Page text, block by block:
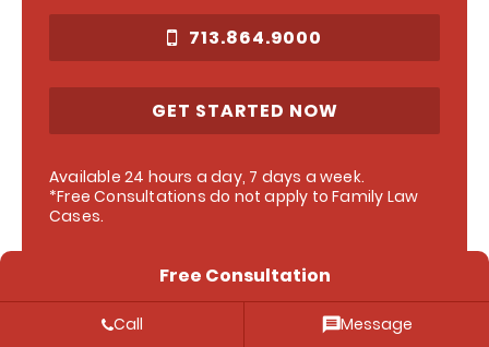
713.864.9000
GET STARTED NOW
Available 24 hours a day, 7 days a week.
*Free Consultations do not apply to Family Law
Cases.
Free Consultation
Call Message